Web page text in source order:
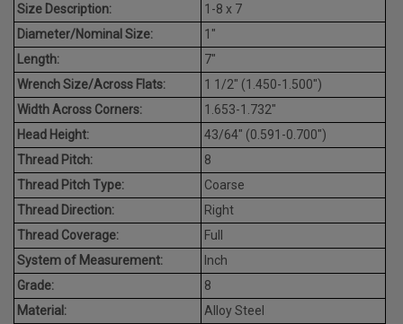
Size Description:
1-8 x 7
Diameter/Nominal Size:
1"
Length:
7"
Wrench Size/Across Flats:
1 1/2" (1.450-1.500")
Width Across Corners:
1.653-1.732"
Head Height:
43/64" (0.591-0.700")
Thread Pitch:
8
Thread Pitch Type:
Coarse
Thread Direction:
Right
Thread Coverage:
Full
System of Measurement:
Inch
Grade:
8
Material:
Alloy Steel